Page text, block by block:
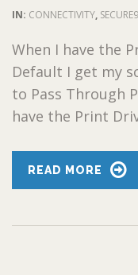
IN: CONNECTIVITY,
When I have the
Default I get my
to Pass Through
have the Print
READ MORE